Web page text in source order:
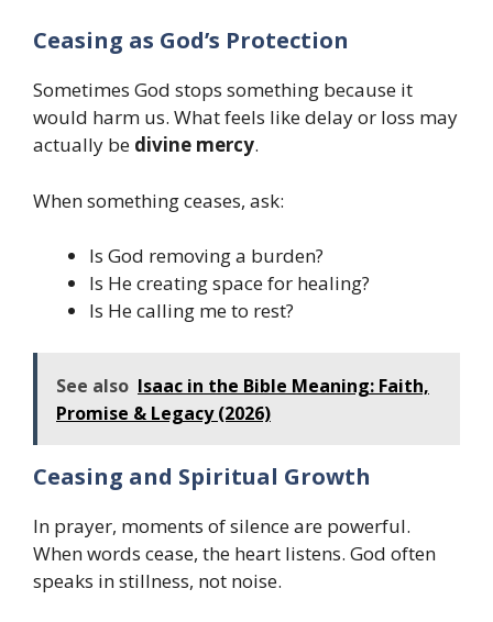
Ceasing as God’s Protection
Sometimes God stops something because it
would harm us. What feels like delay or loss may
actually be divine mercy.
When something ceases, ask:
Is God removing a burden?
Is He creating space for healing?
Is He calling me to rest?
See also Isaac in the Bible Meaning: Faith,
Promise & Legacy (2026)
Ceasing and Spiritual Growth
In prayer, moments of silence are powerful.
When words cease, the heart listens. God often
speaks in stillness, not noise.